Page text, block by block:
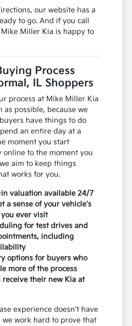
our website has a
to go. And if you call
Miller Kia is happy to
Process
IL Shoppers
process at Mike Miller Kia
as possible, because we
have things to do
an entire day at a
moment you start
to the moment you
aim to keep things
works for you.
valuation available 24/7
a sense of your vehicle's
ever visit
for test drives and
including
options for buyers who
more of the process
receive their new Kia at
experience doesn't have
we work hard to prove that